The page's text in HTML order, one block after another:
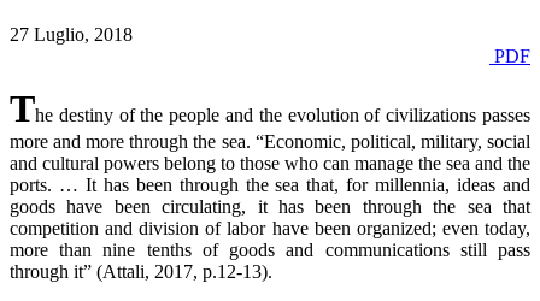
27 Luglio, 2018
PDF
The destiny of the people and the evolution of civilizations passes
more and more through the sea. “Economic, political, military, social
and cultural powers belong to those who can manage the sea and the
ports. … It has been through the sea that, for millennia, ideas and
goods have been circulating, it has been through the sea that
competition and division of labor have been organized; even today,
more than nine tenths of goods and communications still pass
through it” (Attali, 2017, p.12-13).